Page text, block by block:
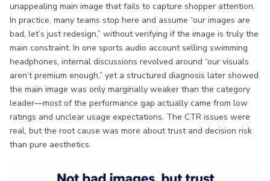
unappealing main image that fails to capture shopper attention.
In practice, many teams stop here and assume “our images are
bad, let’s just redesign,” without verifying if the image is truly the
main constraint. In one sports audio account selling swimming
headphones, internal discussions revolved around “our visuals
aren’t premium enough,” yet a structured diagnosis later showed
the main image was only marginally weaker than the category
leader—most of the performance gap actually came from low
ratings and unclear usage expectations. The CTR issues were
real, but the root cause was more about trust and decision risk
than pure aesthetics.